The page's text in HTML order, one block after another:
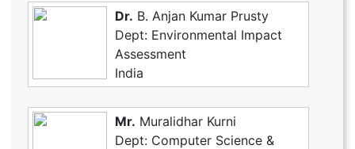
Dr. B. Anjan Kumar Prusty
Dept: Environmental Impact
Assessment
India
Mr. Muralidhar Kurni
Dept: Computer Science &